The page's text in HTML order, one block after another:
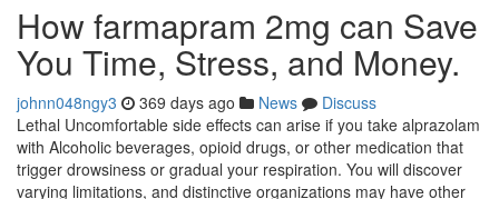
How farmapram 2mg can Save
You Time, Stress, and Money.
johnn048ngy3 369 days ago News
Discuss
Lethal Uncomfortable side effects can arise if you take alprazolam
with Alcoholic beverages, opioid drugs, or other medication that
trigger drowsiness or gradual your respiration. You will discover
varying limitations, and distinctive organizations may have other